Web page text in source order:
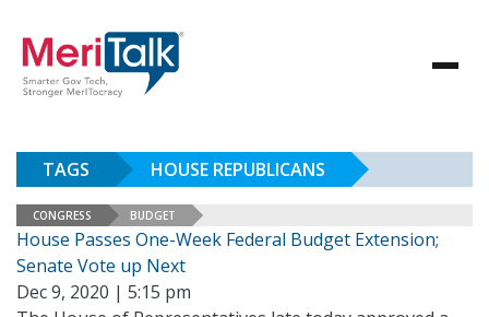
TAGS HOUSE REPUBLICANS
CONGRESS BUDGET
House Passes One-Week Federal Budget Extension;
Senate Vote up Next
Dec 9, 2020 | 5:15 pm